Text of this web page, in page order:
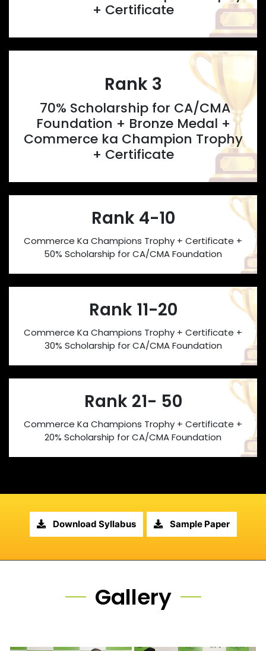
+ Certificate
Rank 3
70% Scholarship for CA/CMA
Foundation + Bronze Medal +
Commerce ka Champion Trophy
+ Certificate
Rank 4-10
Commerce Ka Champions Trophy + Certificate +
50% Scholarship for CA/CMA Foundation
Rank 11-20
Commerce Ka Champions Trophy + Certificate +
30% Scholarship for CA/CMA Foundation
Rank 21- 50
Commerce Ka Champions Trophy + Certificate +
20% Scholarship for CA/CMA Foundation
Download Syllabus Sample Paper
Gallery